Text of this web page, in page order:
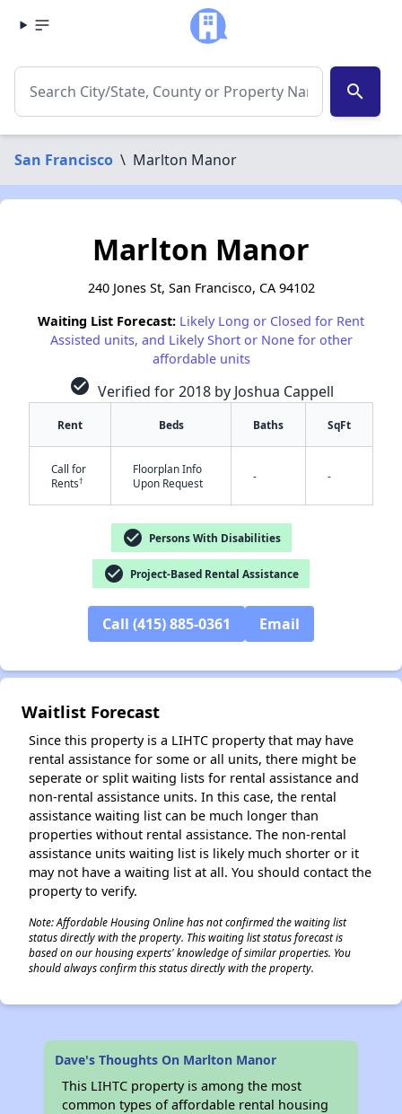
search
San Francisco \ Marlton Manor
Marlton Manor
240 Jones St, San Francisco, CA 94102
Waiting List Forecast: Likely Long or Closed for Rent
Assisted units, and Likely Short or None for other
affordable units
check_circle Verified for 2018 by Joshua Cappell
Rent Beds Baths SqFt
Call for
Rents†
Floorplan Info
Upon Request
- -
check_circle Persons With Disabilities
check_circle Project-Based Rental Assistance
Call (415) 885-0361 Email
Waitlist Forecast
Since this property is a LIHTC property that may have
rental assistance for some or all units, there might be
seperate or split waiting lists for rental assistance and
non-rental assistance units. In this case, the rental
assistance waiting list can be much longer than
properties without rental assistance. The non-rental
assistance units waiting list is likely much shorter or it
may not have a waiting list at all. You should contact the
property to verify.
Note: Affordable Housing Online has not confirmed the waiting list
status directly with the property. This waiting list status forecast is
based on our housing experts' knowledge of similar properties. You
should always confirm this status directly with the property.
Dave's Thoughts On Marlton Manor
This LIHTC property is among the most
common types of affordable rental housing